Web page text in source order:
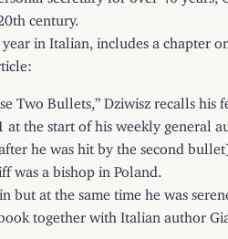
century.
in Italian, includes a chapter
Two Bullets,” Dziwisz recalls his
at the start of his weekly general
he was hit by the second
was a bishop in Poland.
but at the same time he was
together with Italian author